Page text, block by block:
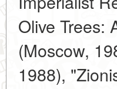
Olive Trees:
(Moscow,
1988),